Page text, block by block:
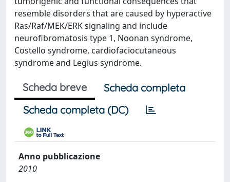
resemble disorders that are caused by hyperactive
Ras/Raf/MEK/ERK signaling and include
neurofibromatosis type 1, Noonan syndrome,
Costello syndrome, cardiofaciocutaneous
syndrome and Legius syndrome.
Scheda breve
Scheda completa
Scheda completa (DC)
Anno pubblicazione
2010